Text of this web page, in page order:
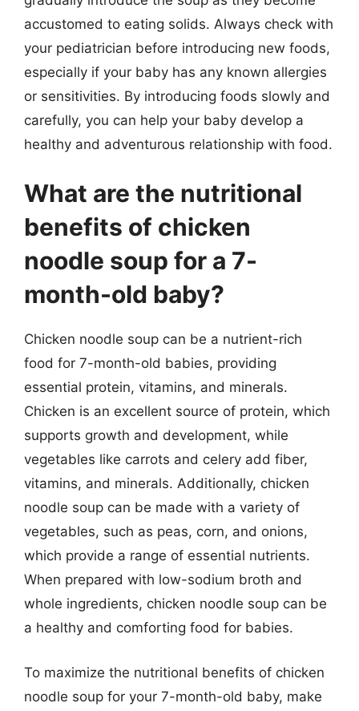
accustomed to eating solids. Always check with
your pediatrician before introducing new foods,
especially if your baby has any known allergies
or sensitivities. By introducing foods slowly and
carefully, you can help your baby develop a
healthy and adventurous relationship with food.
What are the nutritional
benefits of chicken
noodle soup for a 7-
month-old baby?
Chicken noodle soup can be a nutrient-rich
food for 7-month-old babies, providing
essential protein, vitamins, and minerals.
Chicken is an excellent source of protein, which
supports growth and development, while
vegetables like carrots and celery add fiber,
vitamins, and minerals. Additionally, chicken
noodle soup can be made with a variety of
vegetables, such as peas, corn, and onions,
which provide a range of essential nutrients.
When prepared with low-sodium broth and
whole ingredients, chicken noodle soup can be
a healthy and comforting food for babies.
To maximize the nutritional benefits of chicken
noodle soup for your 7-month-old baby, make